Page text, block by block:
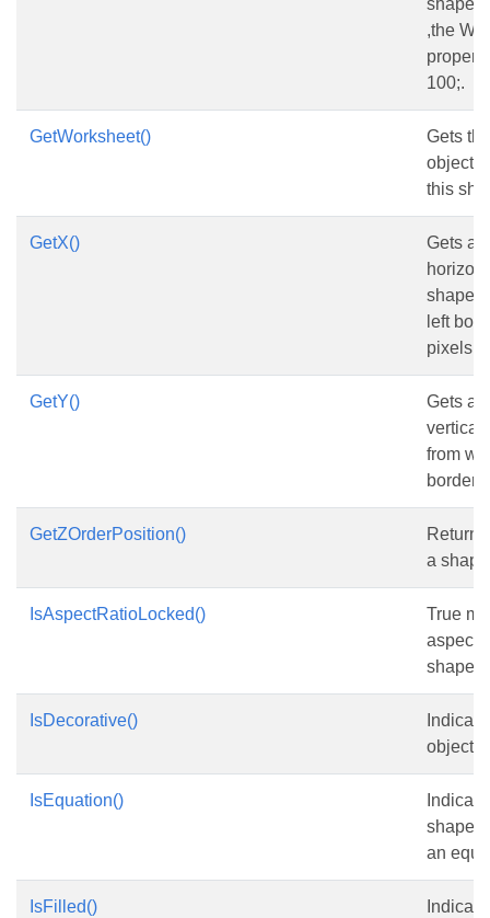
shape
,the
100;.
GetWorksheet()
Gets
object
this
GetX()
Gets
shape
left
pixels.
GetY()
Gets
vertical
from
GetZOrderPosition()
a
IsAspectRatioLocked()
True
aspect
shape
IsDecorative()
object
IsEquation()
shape
an
IsFilled()